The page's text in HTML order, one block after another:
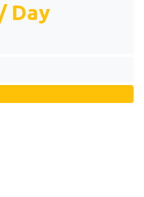
Day